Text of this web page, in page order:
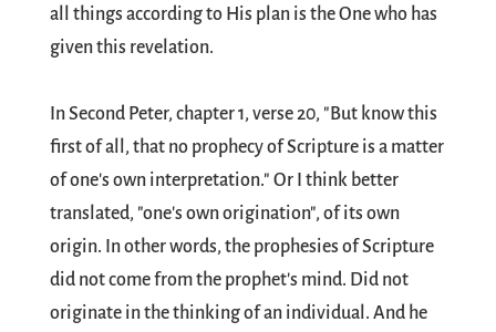
all things according to His plan is the One who has
given this revelation.
In Second Peter, chapter 1, verse 20, "But know this
first of all, that no prophecy of Scripture is a matter
of one's own interpretation." Or I think better
translated, "one's own origination", of its own
origin. In other words, the prophesies of Scripture
did not come from the prophet's mind. Did not
originate in the thinking of an individual. And he